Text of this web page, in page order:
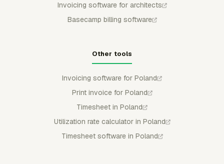
Invoicing software for architects
Basecamp billing software
Other tools
Invoicing software for Poland
Print invoice for Poland
Timesheet in Poland
Utilization rate calculator in Poland
Timesheet software in Poland